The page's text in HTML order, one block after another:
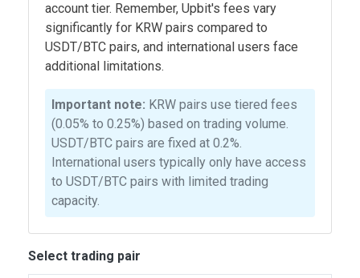
account tier. Remember, Upbit's fees vary
significantly for KRW pairs compared to
USDT/BTC pairs, and international users face
additional limitations.
Important note: KRW pairs use tiered fees
(0.05% to 0.25%) based on trading volume.
USDT/BTC pairs are fixed at 0.2%.
International users typically only have access
to USDT/BTC pairs with limited trading
capacity.
Select trading pair